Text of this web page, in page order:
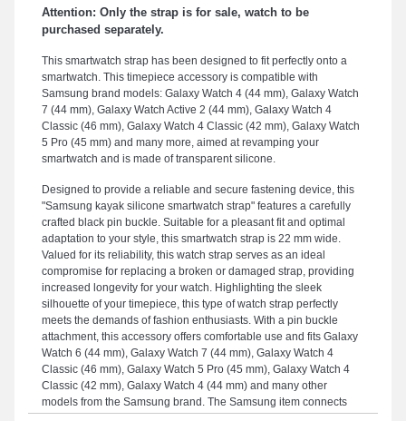
Attention: Only the strap is for sale, watch to be
purchased separately.
This smartwatch strap has been designed to fit perfectly onto a
smartwatch. This timepiece accessory is compatible with
Samsung brand models: Galaxy Watch 4 (44 mm), Galaxy Watch
7 (44 mm), Galaxy Watch Active 2 (44 mm), Galaxy Watch 4
Classic (46 mm), Galaxy Watch 4 Classic (42 mm), Galaxy Watch
5 Pro (45 mm) and many more, aimed at revamping your
smartwatch and is made of transparent silicone.
Designed to provide a reliable and secure fastening device, this
"Samsung kayak silicone smartwatch strap" features a carefully
crafted black pin buckle. Suitable for a pleasant fit and optimal
adaptation to your style, this smartwatch strap is 22 mm wide.
Valued for its reliability, this watch strap serves as an ideal
compromise for replacing a broken or damaged strap, providing
increased longevity for your watch. Highlighting the sleek
silhouette of your timepiece, this type of watch strap perfectly
meets the demands of fashion enthusiasts. With a pin buckle
attachment, this accessory offers comfortable use and fits Galaxy
Watch 6 (44 mm), Galaxy Watch 7 (44 mm), Galaxy Watch 4
Classic (46 mm), Galaxy Watch 5 Pro (45 mm), Galaxy Watch 4
Classic (42 mm), Galaxy Watch 4 (44 mm) and many other
models from the Samsung brand. The Samsung item connects